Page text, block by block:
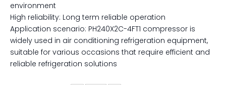
environment
High reliability: Long term reliable operation
Application scenario: PH240X2C-4FT1 compressor is
widely used in air conditioning refrigeration equipment,
suitable for various occasions that require efficient and
reliable refrigeration solutions